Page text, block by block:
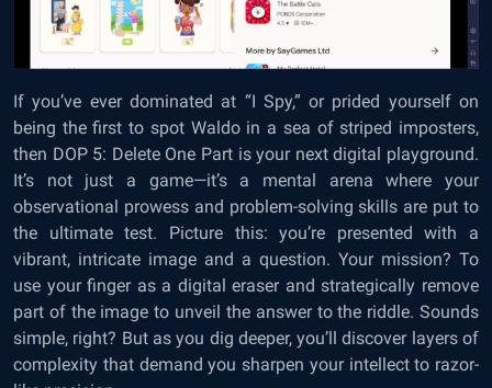
If you’ve ever dominated at “I Spy,” or prided yourself on
being the first to spot Waldo in a sea of striped imposters,
then DOP 5: Delete One Part is your next digital playground.
It’s not just a game—it’s a mental arena where your
observational prowess and problem-solving skills are put to
the ultimate test. Picture this: you’re presented with a
vibrant, intricate image and a question. Your mission? To
use your finger as a digital eraser and strategically remove
part of the image to unveil the answer to the riddle. Sounds
simple, right? But as you dig deeper, you’ll discover layers of
complexity that demand you sharpen your intellect to razor-